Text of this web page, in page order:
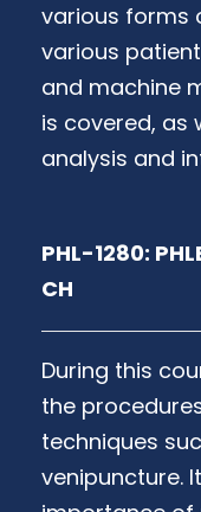
various forms
various
and machine
is covered, as
analysis and
PHL-1280:
CH
During this
the
techniques
venipuncture.